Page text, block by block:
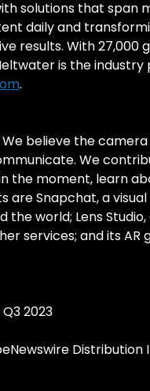
solutions that span
daily and
results. With 27,000
is the
.
We believe the
We
the moment, learn
are Snapchat, a
the world; Lens
services; and its AR
2023
Distribution